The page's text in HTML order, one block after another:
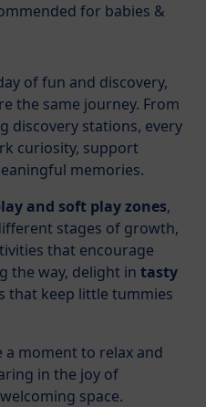
for babies &
of fun and discovery,
the same journey. From
discovery stations, every
curiosity, support
memories.
and soft play zones,
stages of growth,
that encourage
the way, delight in tasty
that keep little tummies
a moment to relax and
in the joy of
space.